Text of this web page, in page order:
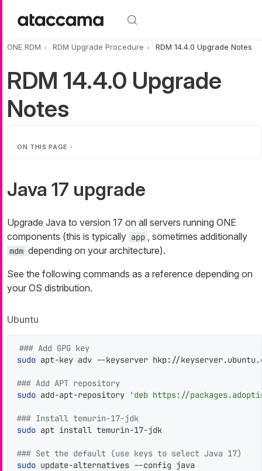
ONE RDM RDM Upgrade Procedure RDM 14.4.0 Upgrade Notes
RDM 14.4.0 Upgrade
Notes
ON THIS PAGE
Java 17 upgrade
Upgrade Java to version 17 on all servers running ONE
components (this is typically app , sometimes additionally
mdm depending on your architecture).
See the following commands as a reference depending on
your OS distribution.
Ubuntu
### Add GPG key
sudo apt-key adv --keyserver hkp://
### Add APT repository
sudo add-apt-repository 'deb https://
### Install temurin-17-jdk
sudo apt install temurin-17-jdk
### Set the default (use keys to select Java 17)
sudo update-alternatives --config java